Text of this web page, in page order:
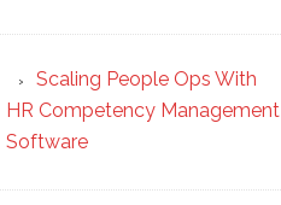
Scaling People Ops With
HR Competency Management
Software